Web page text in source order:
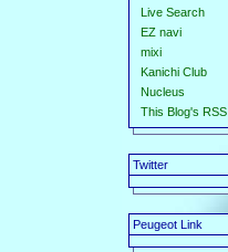
Live Search
EZ navi
mixi
Kanichi Club
Nucleus
This Blog's RSS
Twitter
Peugeot Link